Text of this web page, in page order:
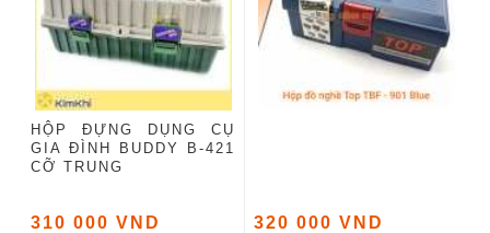
HỘP ĐỰNG DỤNG CỤ
GIA ĐÌNH BUDDY B-421
CỠ TRUNG
310 000 VND 320 000 VND